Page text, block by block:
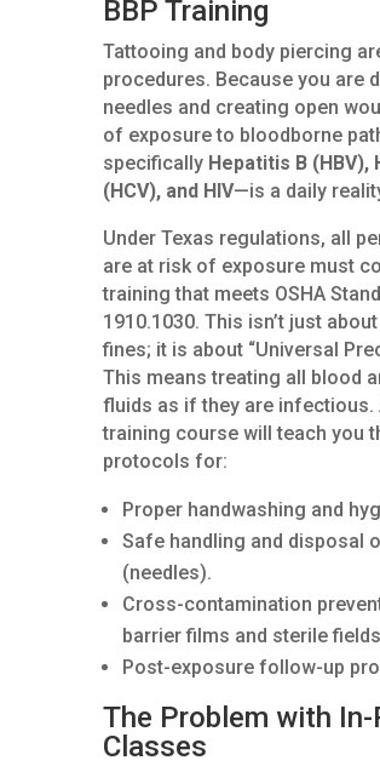
BBP Training
Tattooing and body piercing
procedures. Because you are
needles and creating open
of exposure to bloodborne
specifically Hepatitis B (HBV),
(HCV), and HIV—is a daily
Under Texas regulations, all
are at risk of exposure must
training that meets OSHA
1910.1030. This isn’t just
fines; it is about “Universal
This means treating all blood
fluids as if they are infectious.
training course will teach you
protocols for:
Proper handwashing and
Safe handling and disposal
(needles).
Cross-contamination
barrier films and sterile
Post-exposure follow-up
The Problem with
Classes